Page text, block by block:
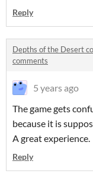
Reply
Depths of the Desert
comments
5 years ago
The game gets
because it is
A great experience.
Reply